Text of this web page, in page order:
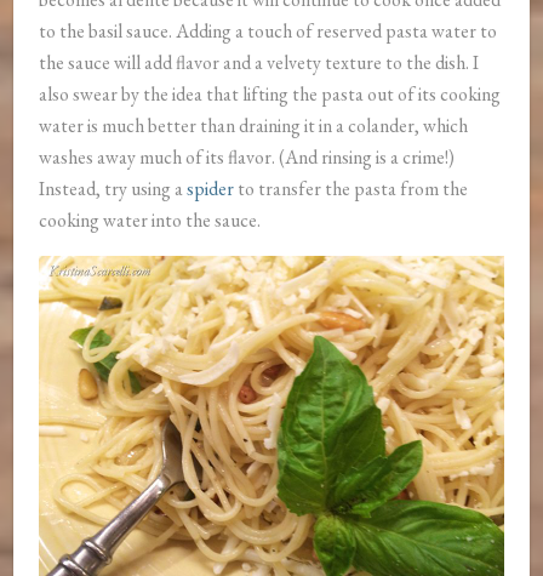
to the basil sauce. Adding a touch of reserved pasta water to
the sauce will add flavor and a velvety texture to the dish. I
also swear by the idea that lifting the pasta out of its cooking
water is much better than draining it in a colander, which
washes away much of its flavor. (And rinsing is a crime!)
Instead, try using aspiderto transfer the pasta from the
cooking water into the sauce.